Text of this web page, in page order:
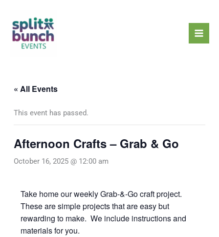
content
« All Events
This event has passed.
Afternoon Crafts – Grab & Go
October 16, 2025 @ 12:00 am
Take home our weekly Grab-&-Go craft project.
These are simple projects that are easy but
rewarding to make. We include instructions and
materials for you.